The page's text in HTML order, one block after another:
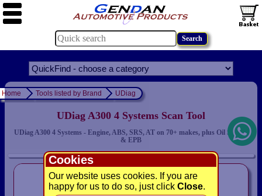
Cookies
Our website uses cookies. If you are
happy for us to do so, just click Close.
Home Tools listed by Brand UDiag
UDiag A300 4 Systems Scan Tool
UDiag A300 4 Systems - Engine, ABS, SRS, AT on 70+ makes, plus Oil Service
& EPB
only
£159.00